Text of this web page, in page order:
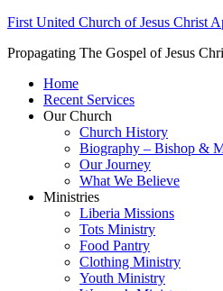
First United Church of Jesus Christ
Propagating The Gospel of Jesus
Home
Recent Services
Our Church
Church History
Biography – Bishop &
Our Journey
What We Believe
Ministries
Liberia Missions
Tots Ministry
Food Pantry
Clothing Ministry
Youth Ministry